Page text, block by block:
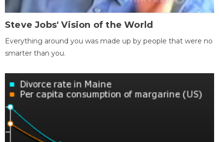
Steve Jobs' Vision of the World
Everything around you was made up by people that were no
smarter than you.